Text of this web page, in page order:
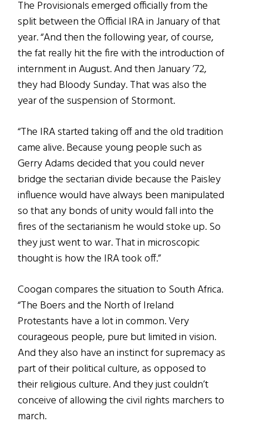
The Provisionals emerged officially from the
split between the Official IRA in January of that
year. “And then the following year, of course,
the fat really hit the fire with the introduction of
internment in August. And then January ’72,
they had Bloody Sunday. That was also the
year of the suspension of Stormont.
“The IRA started taking off and the old tradition
came alive. Because young people such as
Gerry Adams decided that you could never
bridge the sectarian divide because the Paisley
influence would have always been manipulated
so that any bonds of unity would fall into the
fires of the sectarianism he would stoke up. So
they just went to war. That in microscopic
thought is how the IRA took off.”
Coogan compares the situation to South Africa.
“The Boers and the North of Ireland
Protestants have a lot in common. Very
courageous people, pure but limited in vision.
And they also have an instinct for supremacy as
part of their political culture, as opposed to
their religious culture. And they just couldn’t
conceive of allowing the civil rights marchers to
march.